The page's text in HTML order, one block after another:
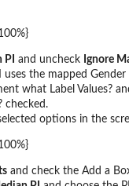
PI and uncheck Ignore
uses the mapped Gender
what Label Values?
checked.
options in the
and check the Add a